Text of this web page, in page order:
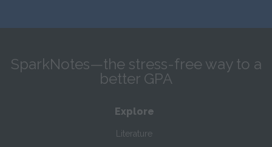
SparkNotes—the stress-free way to a
better GPA
Explore
Literature